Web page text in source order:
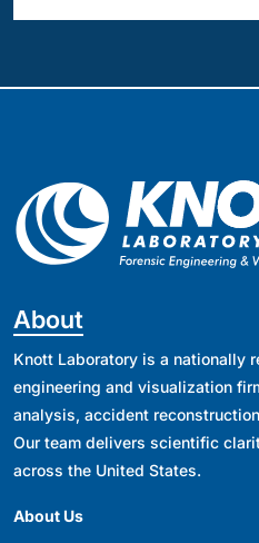
About
Knott Laboratory is a nationally
engineering and visualization
analysis, accident
Our team delivers scientific
across the United States.
About Us